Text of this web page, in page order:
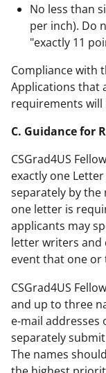
No less than
per inch). Do
"exactly 11
Compliance with
Applications that
requirements
C. Guidance for
CSGrad4US
exactly one
separately by
one letter is
applicants may
letter writers and
event that one
CSGrad4US
and up to three
e-mail addresses
separately
The names